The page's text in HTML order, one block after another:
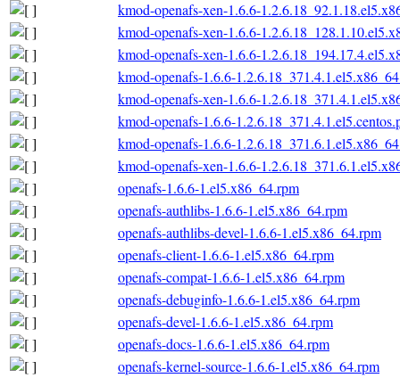
kmod-openafs-xen-1.6.6-
kmod-openafs-xen-1.6.6-
kmod-openafs-xen-1.6.6-
kmod-openafs-1.6.6-
kmod-openafs-xen-1.6.6-
kmod-openafs-1.6.6-
kmod-openafs-1.6.6-
kmod-openafs-xen-1.6.6-
openafs-1.6.6-1.el5.x86_64.rpm
openafs-authlibs-1.6.6-1.el5.x86_64.rpm
openafs-authlibs-devel-1.6.6-1.el5.x86_64.rpm
openafs-client-1.6.6-1.el5.x86_64.rpm
openafs-compat-1.6.6-1.el5.x86_64.rpm
openafs-debuginfo-1.6.6-1.el5.x86_64.rpm
openafs-devel-1.6.6-1.el5.x86_64.rpm
openafs-docs-1.6.6-1.el5.x86_64.rpm
openafs-kernel-source-1.6.6-1.el5.x86_64.rpm